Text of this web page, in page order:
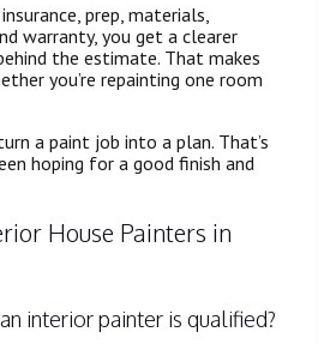
prep, materials,
warranty, you get a clearer
the estimate. That makes
you’re repainting one room
a paint job into a plan. That’s
hoping for a good finish and
House Painters in
interior painter is qualified?